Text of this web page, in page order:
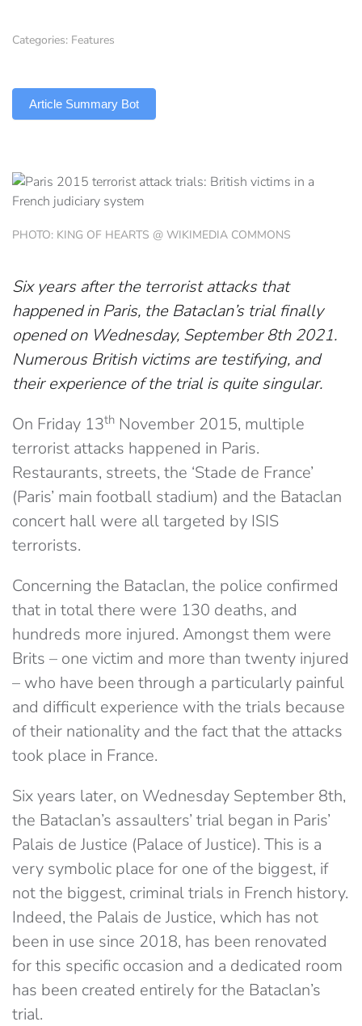
Categories: Features
Article Summary Bot
PHOTO: KING OF HEARTS @ WIKIMEDIA COMMONS
Six years after the terrorist attacks that
happened in Paris, the Bataclan’s trial finally
opened on Wednesday, September 8th 2021.
Numerous British victims are testifying, and
their experience of the trial is quite singular.
On Friday 13th November 2015, multiple
terrorist attacks happened in Paris.
Restaurants, streets, the ‘Stade de France’
(Paris’ main football stadium) and the Bataclan
concert hall were all targeted by ISIS
terrorists.
Concerning the Bataclan, the police confirmed
that in total there were 130 deaths, and
hundreds more injured. Amongst them were
Brits – one victim and more than twenty injured
– who have been through a particularly painful
and difficult experience with the trials because
of their nationality and the fact that the attacks
took place in France.
Six years later, on Wednesday September 8th,
the Bataclan’s assaulters’ trial began in Paris’
Palais de Justice (Palace of Justice). This is a
very symbolic place for one of the biggest, if
not the biggest, criminal trials in French history.
Indeed, the Palais de Justice, which has not
been in use since 2018, has been renovated
for this specific occasion and a dedicated room
has been created entirely for the Bataclan’s
trial.